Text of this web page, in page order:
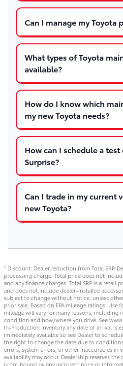
Can I manage my Toyota
What types of Toyota
available?
How do I know which
my new Toyota needs?
How can I schedule a test
Surprise?
Can I trade in my current
new Toyota?
1 Discount: Dealer reduction from Total SRP.
processing charge. Total price does not
and any finance charges. Total SRP is a retail
and does not include dealer-installed
subject to change without notice, unless
prior sale. Based on EPA mileage ratings.
mileage will vary for many reasons, including
condition and how/where you drive. See
In-Production inventory any date of arrival is
immediately available so see Dealer to
the right to change the date due to
errors, system errors, or other inaccuracies in
availability may occur. Dealership reserves
is not bound by any incorrect price or